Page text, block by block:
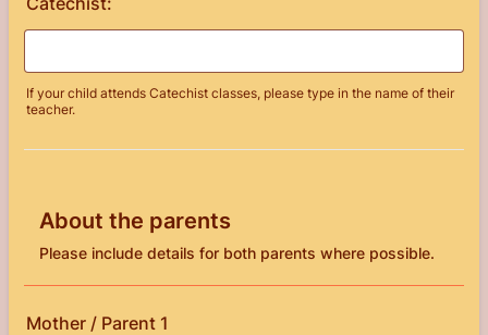
If your child attends Catechist classes, please type in the name of their
teacher.
About the parents
Please include details for both parents where possible.
Mother / Parent 1